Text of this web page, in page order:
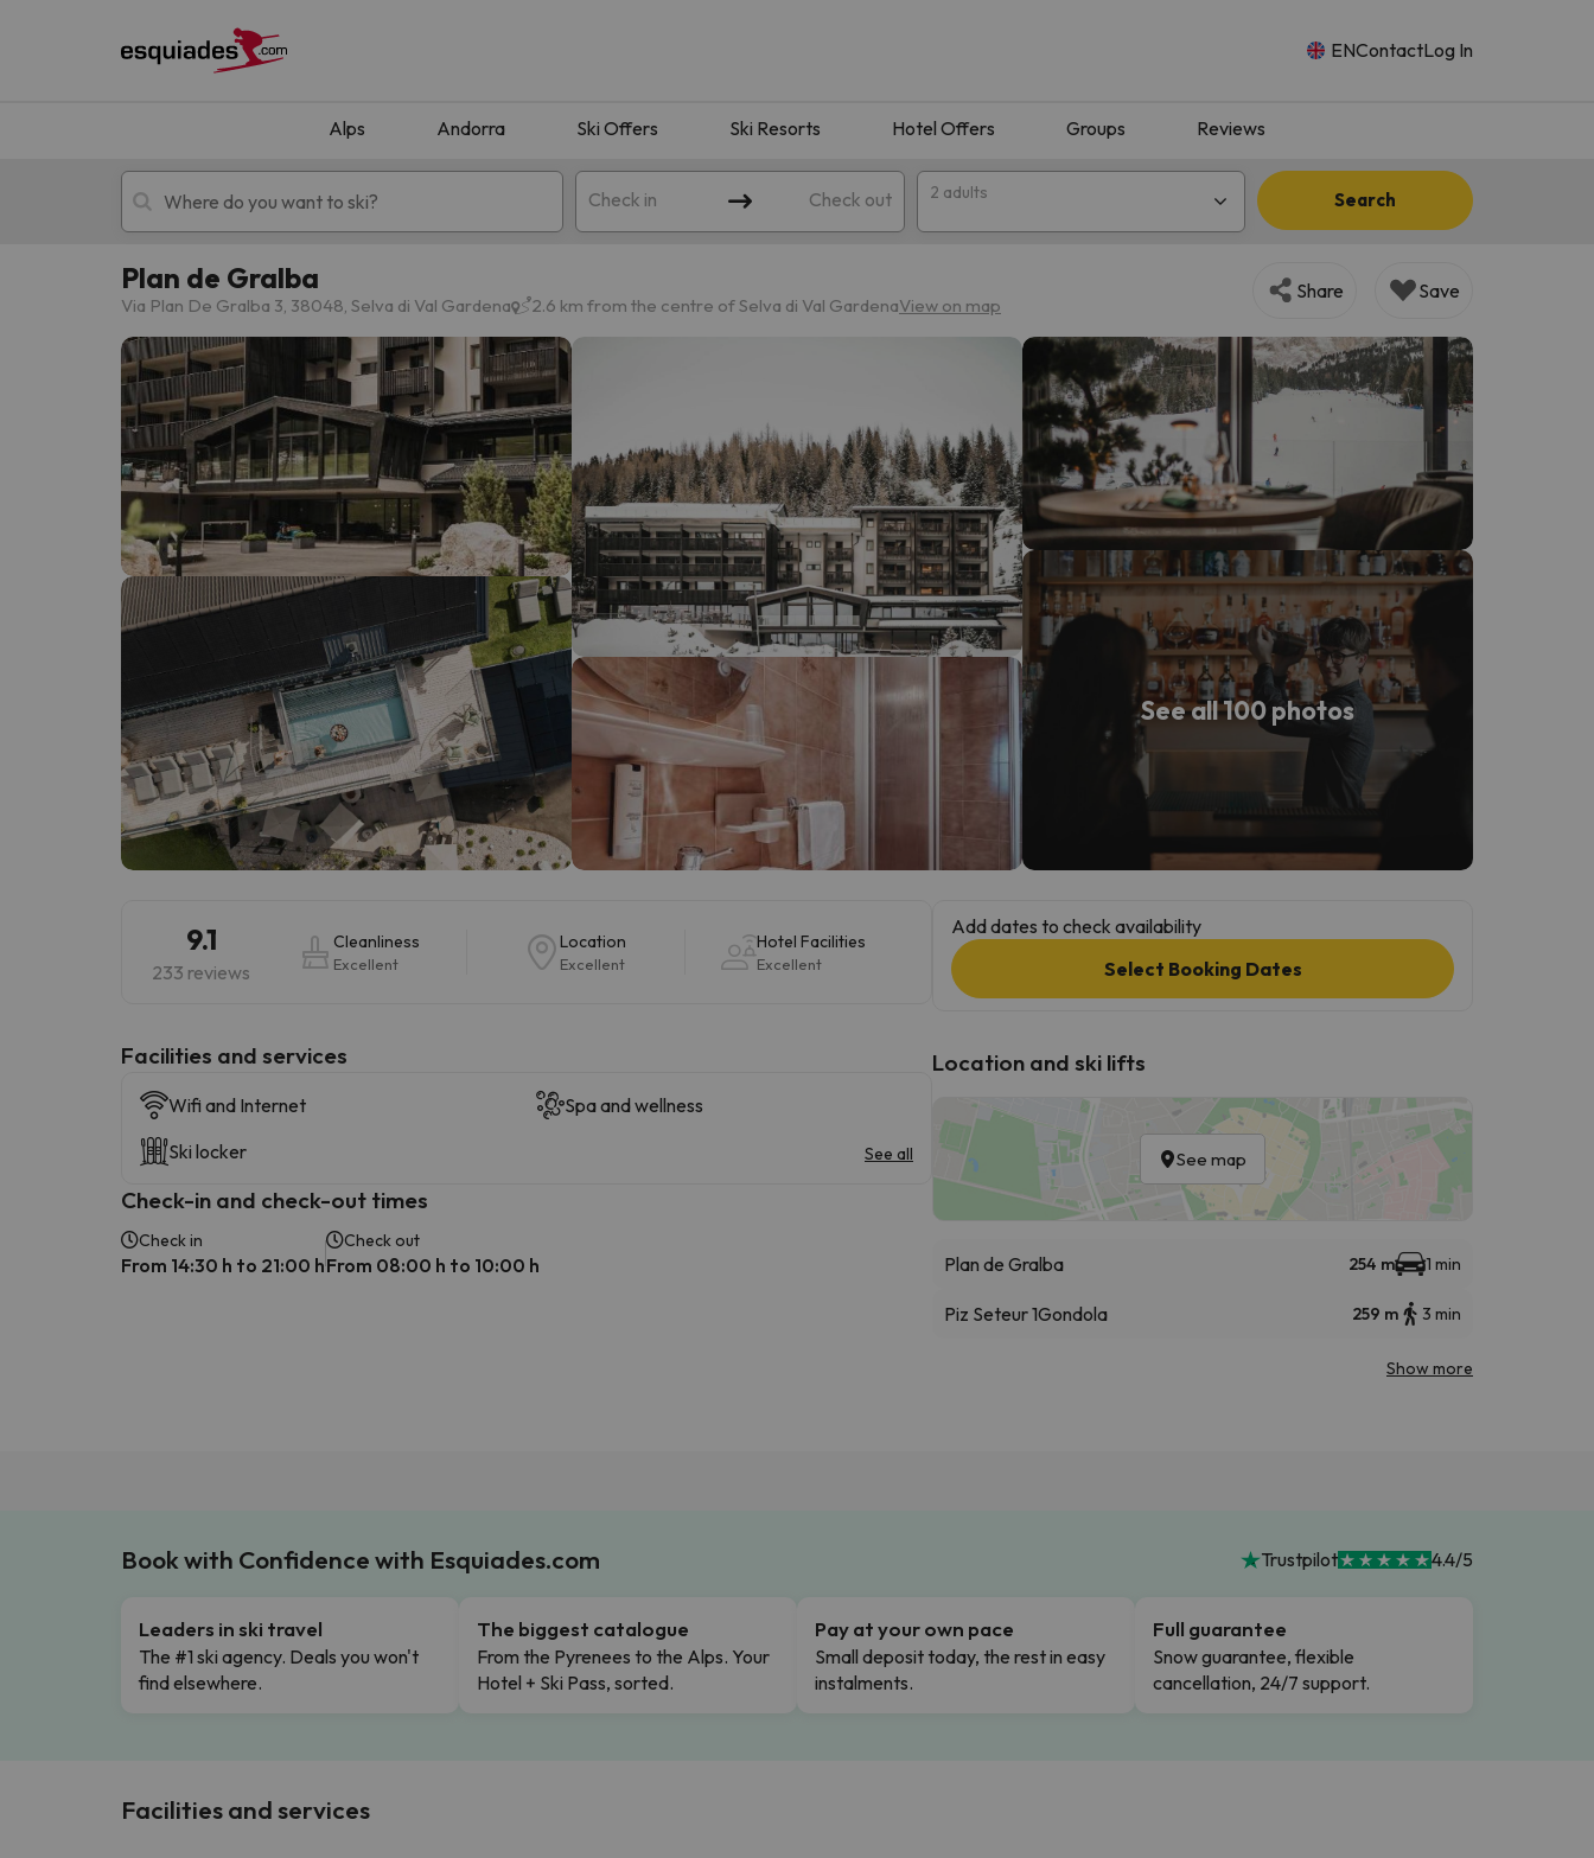
ENContactLog In
Alps Andorra Ski Offers Ski Resorts Hotel Offers Groups Reviews
Check in Check out 2 adults Search
Ski holidays Mountain hotels
Oops, we didn't find any results matching your search. Try modifying the destination.
Well, it seems that our searcher has lost his way. As soon as he finds his compass he'll be back.
Plan de Gralba
Via Plan De Gralba 3, 38048, Selva di Val Gardena 2.6 km from the centre of Selva di Val GardenaView on map
Share Save
See all 100 photos
9.1
233 reviews
Cleanliness
Excellent
Location
Excellent
Hotel Facilities
Excellent
​Facilities and services
Wifi and Internet
Spa and wellness
Ski locker
See all
Check-in and check-out times
Check in
From 14:30 h to 21:00 h
Check out
From 08:00 h to 10:00 h
Add dates to check availability
Select Booking Dates
Location and ski lifts
See map
Plan de Gralba 254 m 1 min
Piz Seteur 1Gondola 259 m 3 min
Show more
Book with Confidence with Esquiades.com Trustpilot 4.4/5
Leaders in ski travel
The #1 ski agency. Deals you won't
find elsewhere.
The biggest catalogue
From the Pyrenees to the Alps. Your
Hotel + Ski Pass, sorted.
Pay at your own pace
Small deposit today, the rest in easy
instalments.
Full guarantee
Snow guarantee, flexible
cancellation, 24/7 support.
Facilities and services